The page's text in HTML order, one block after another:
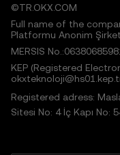
©TR.OKX.COM
Full name of the
Platformu Anonim
MERSIS
KEP (Registered
Registered adress:
Sitesi No: 4 İç Kapı No: